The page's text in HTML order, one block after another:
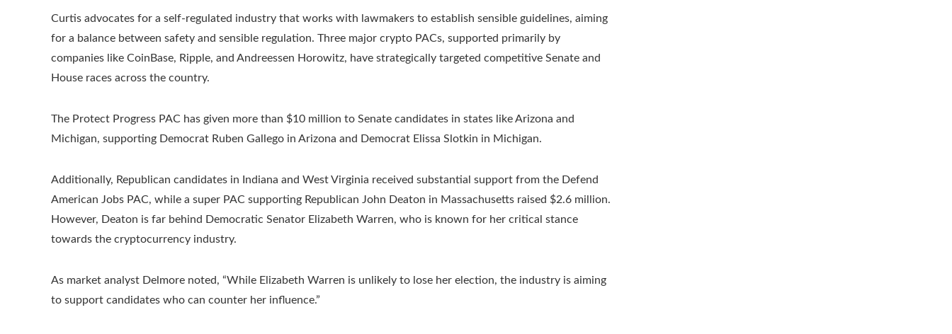
Curtis advocates for a self-regulated industry that works with lawmakers to establish sensible guidelines, aiming
for a balance between safety and sensible regulation. Three major crypto PACs, supported primarily by
companies like CoinBase, Ripple, and Andreessen Horowitz, have strategically targeted competitive Senate and
House races across the country.
The Protect Progress PAC has given more than $10 million to Senate candidates in states like Arizona and
Michigan, supporting Democrat Ruben Gallego in Arizona and Democrat Elissa Slotkin in Michigan.
Additionally, Republican candidates in Indiana and West Virginia received substantial support from the Defend
American Jobs PAC, while a super PAC supporting Republican John Deaton in Massachusetts raised $2.6 million.
However, Deaton is far behind Democratic Senator Elizabeth Warren, who is known for her critical stance
towards the cryptocurrency industry.
As market analyst Delmore noted, “While Elizabeth Warren is unlikely to lose her election, the industry is aiming
to support candidates who can counter her influence.”